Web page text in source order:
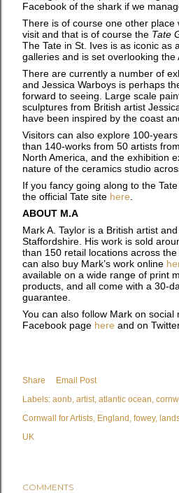
Facebook of the shark if we
There is of course one other place
visit and that is of course the Tate
The Tate in St. Ives is as iconic as
galleries and is set overlooking the
There are currently a number of
and Jessica Warboys is perhaps
forward to seeing. Large scale
sculptures from British artist
have been inspired by the coast
Visitors can also explore 100-
than 140-works from 50 artists
North America, and the exhibition
nature of the ceramics studio
If you fancy going along to the
the official Tate site here
ABOUT M.A
Mark A. Taylor is a British artist
Staffordshire. His work is sold
than 150 retail locations across
can also buy Mark’s work online
available on a wide range of print
products, and all come with a 30-
guarantee.
You can also follow Mark on social
Facebook page here and on
Share
Email Post
Labels: aonb artist atlantic ocean
Cornwall for Artists England fowey
UK
COMMENTS